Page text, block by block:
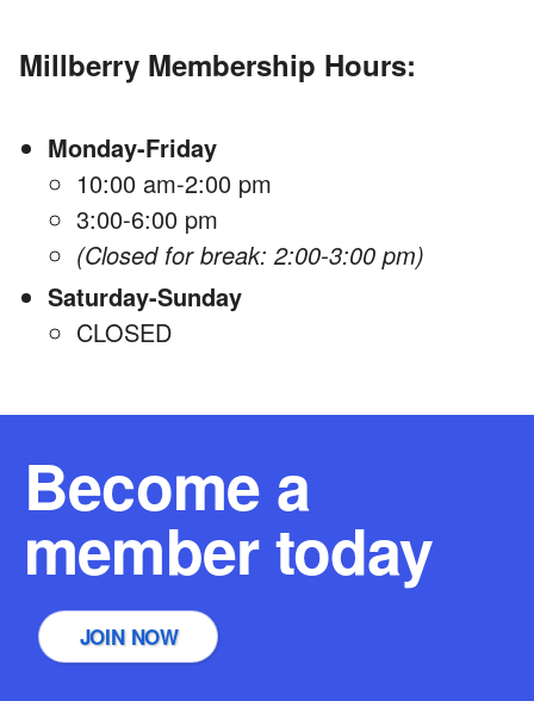
Millberry Membership Hours:
Monday-Friday
10:00 am-2:00 pm
3:00-6:00 pm
(Closed for break: 2:00-3:00 pm)
Saturday-Sunday
CLOSED
Become a
member today
JOIN NOW